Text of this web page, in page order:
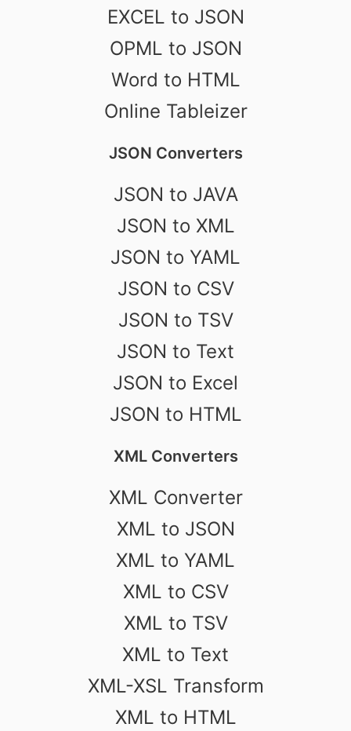
EXCEL to JSON
OPML to JSON
Word to HTML
Online Tableizer
JSON Converters
JSON to JAVA
JSON to XML
JSON to YAML
JSON to CSV
JSON to TSV
JSON to Text
JSON to Excel
JSON to HTML
XML Converters
XML Converter
XML to JSON
XML to YAML
XML to CSV
XML to TSV
XML to Text
XML-XSL Transform
XML to HTML